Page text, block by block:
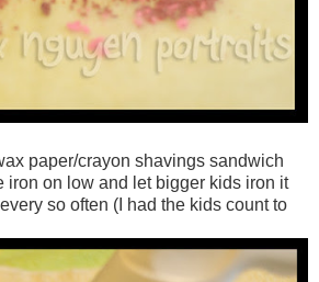
paper/crayon shavings sandwich
iron on low and let bigger kids iron it
so often (I had the kids count to